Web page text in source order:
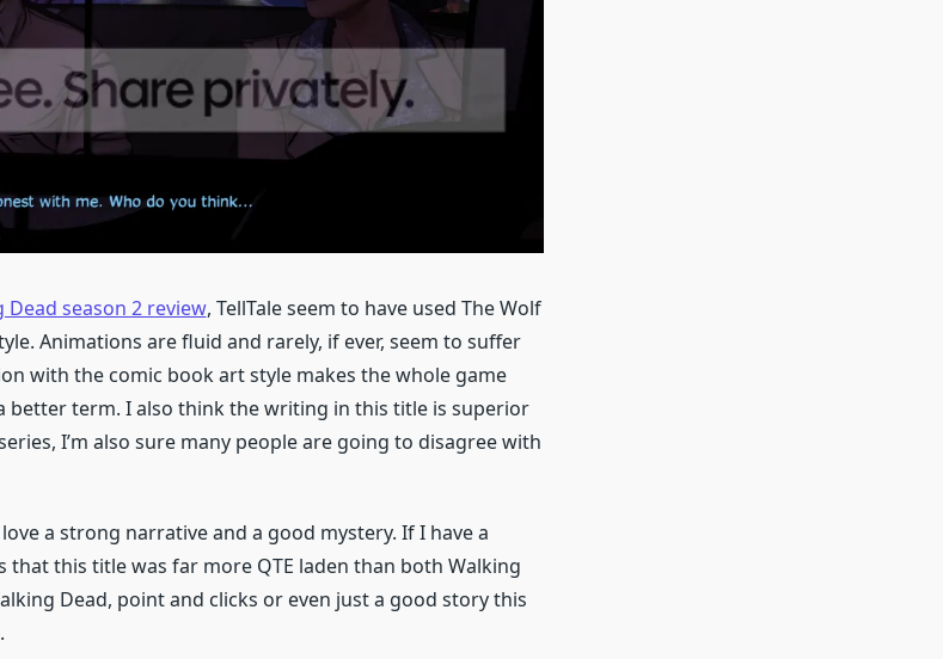
Dead season 2 review, TellTale seem to have used The Wolf
Animations are fluid and rarely, if ever, seem to suffer
with the comic book art style makes the whole game
better term. I also think the writing in this title is superior
I’m also sure many people are going to disagree with
a strong narrative and a good mystery. If I have a
that this title was far more QTE laden than both Walking
Dead, point and clicks or even just a good story this